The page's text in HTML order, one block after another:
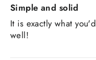
Simple and solid
It is exactly what
well!